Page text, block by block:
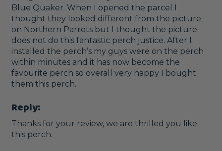
Blue Quaker. When I opened the parcel I
thought they looked different from the picture
on Northern Parrots but I thought the picture
does not do this fantastic perch justice. After I
installed the perch’s my guys were on the perch
within minutes and it has now become the
favourite perch so overall very happy I bought
them this perch.
Reply:
Thanks for your review, we are thrilled you like
this perch.